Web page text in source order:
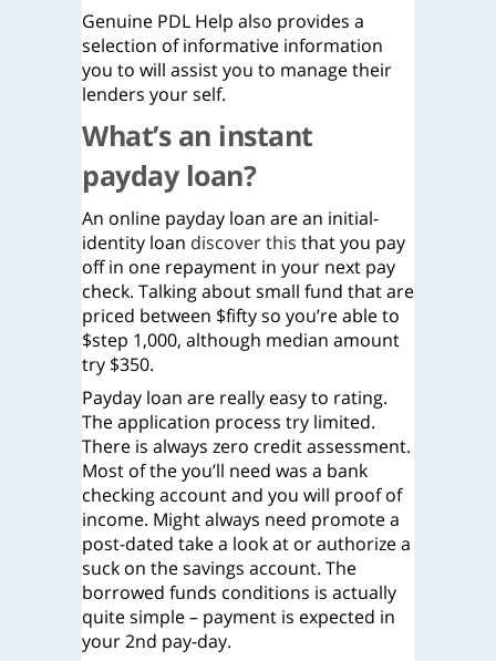
Genuine PDL Help also provides a
selection of informative information
you to will assist you to manage their
lenders your self.
What’s an instant
payday loan?
An online payday loan are an initial-
identity loan discover this that you pay
off in one repayment in your next pay
check. Talking about small fund that are
priced between $fifty so you’re able to
$step 1,000, although median amount
try $350.
Payday loan are really easy to rating.
The application process try limited.
There is always zero credit assessment.
Most of the you’ll need was a bank
checking account and you will proof of
income. Might always need promote a
post-dated take a look at or authorize a
suck on the savings account. The
borrowed funds conditions is actually
quite simple – payment is expected in
your 2nd pay-day.